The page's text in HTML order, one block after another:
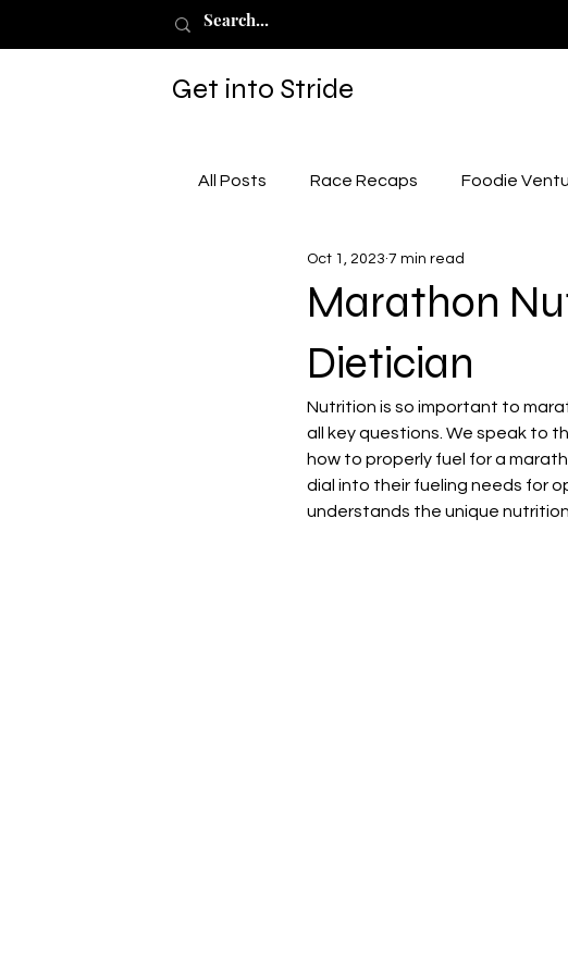
Get into Stride
All Posts Race Recaps Foodie
Marathon
Dietician
Oct 1, 2023 7 min read
Nutrition is so important to
all key questions. We speak to
how to properly fuel for a
dial into their fueling needs for
understands the unique